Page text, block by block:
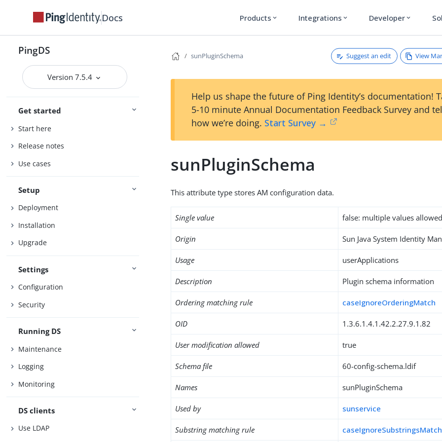
Docs Products expand_more Integrations expand_more Developer expand_more
PingDS
Version 7.5.4
Get started
Start here
Release notes
Use cases
Setup
Deployment
Installation
Upgrade
Settings
Configuration
Security
Running DS
Maintenance
Logging
Monitoring
DS clients
Use LDAP
sunPluginSchema Suggest an edit View
Help us shape the future of Ping Identity’s documentation!
5-10 minute Annual Documentation Feedback Survey and
how we’re doing. Start Survey →
sunPluginSchema
This attribute type stores AM configuration data.
Single value false: multiple values allowed
Origin Sun Java System Identity
Usage userApplications
Description Plugin schema information
Ordering matching rule caseIgnoreOrderingMatch
OID 1.3.6.1.4.1.42.2.27.9.1.82
User modification allowed true
Schema file 60-config-schema.ldif
Names sunPluginSchema
Used by sunservice
Substring matching rule caseIgnoreSubstringsMatch